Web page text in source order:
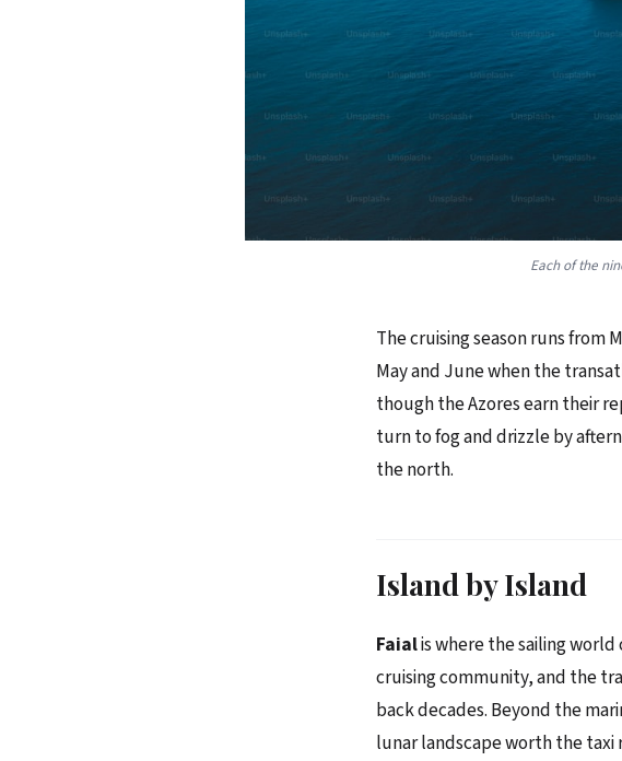
Each of the
The cruising season runs
May and June when the
though the Azores earn their
turn to fog and drizzle by
the north.
Island by Island
Faialis where the sailing
cruising community, and the
back decades. Beyond the
lunar landscape worth the